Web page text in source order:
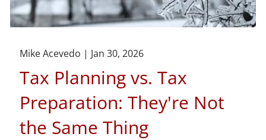
Mike Acevedo | Jan 30, 2026
Tax Planning vs. Tax
Preparation: They're Not
the Same Thing